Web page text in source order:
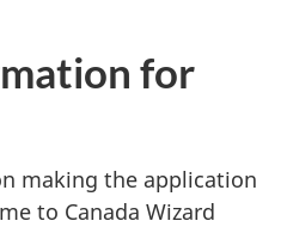
for
making the application
to Canada Wizard